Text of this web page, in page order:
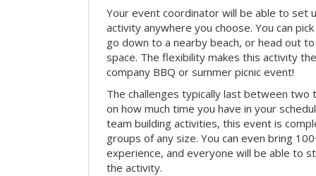
Your event coordinator will be able to set
activity anywhere you choose. You can
go down to a nearby beach, or head out
space. The flexibility makes this activity
company BBQ or summer picnic event!
The challenges typically last between
on how much time you have in your
team building activities, this event is
groups of any size. You can even bring
experience, and everyone will be able to
the activity.